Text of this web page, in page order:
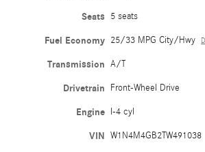
Seats 5 seats
Fuel Economy 25/33 MPG City/Hwy
Transmission A/T
Drivetrain Front-Wheel Drive
Engine I-4 cyl
VIN W1N4M4GB2TW491038